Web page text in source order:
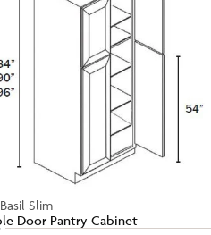
Slim
Door Pantry Cabinet